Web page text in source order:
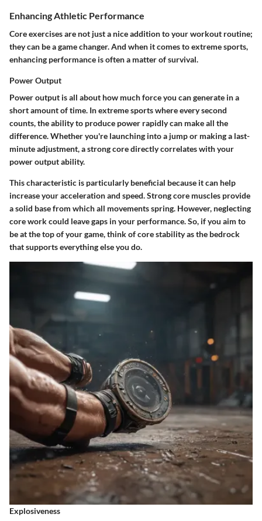
Enhancing Athletic Performance
Core exercises are not just a nice addition to your workout routine;
they can be a game changer. And when it comes to extreme sports,
enhancing performance is often a matter of survival.
Power Output
Power output is all about how much force you can generate in a
short amount of time. In extreme sports where every second
counts, the ability to produce power rapidly can make all the
difference. Whether you're launching into a jump or making a last-
minute adjustment, a strong core directly correlates with your
power output ability.
This characteristic is particularly beneficial because it can help
increase your acceleration and speed. Strong core muscles provide
a solid base from which all movements spring. However, neglecting
core work could leave gaps in your performance. So, if you aim to
be at the top of your game, think of core stability as the bedrock
that supports everything else you do.
Explosiveness